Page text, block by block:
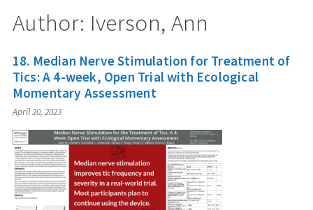
Author: Iverson, Ann
18. Median Nerve Stimulation for Treatment of
Tics: A 4-week, Open Trial with Ecological
Momentary Assessment
April 20, 2023